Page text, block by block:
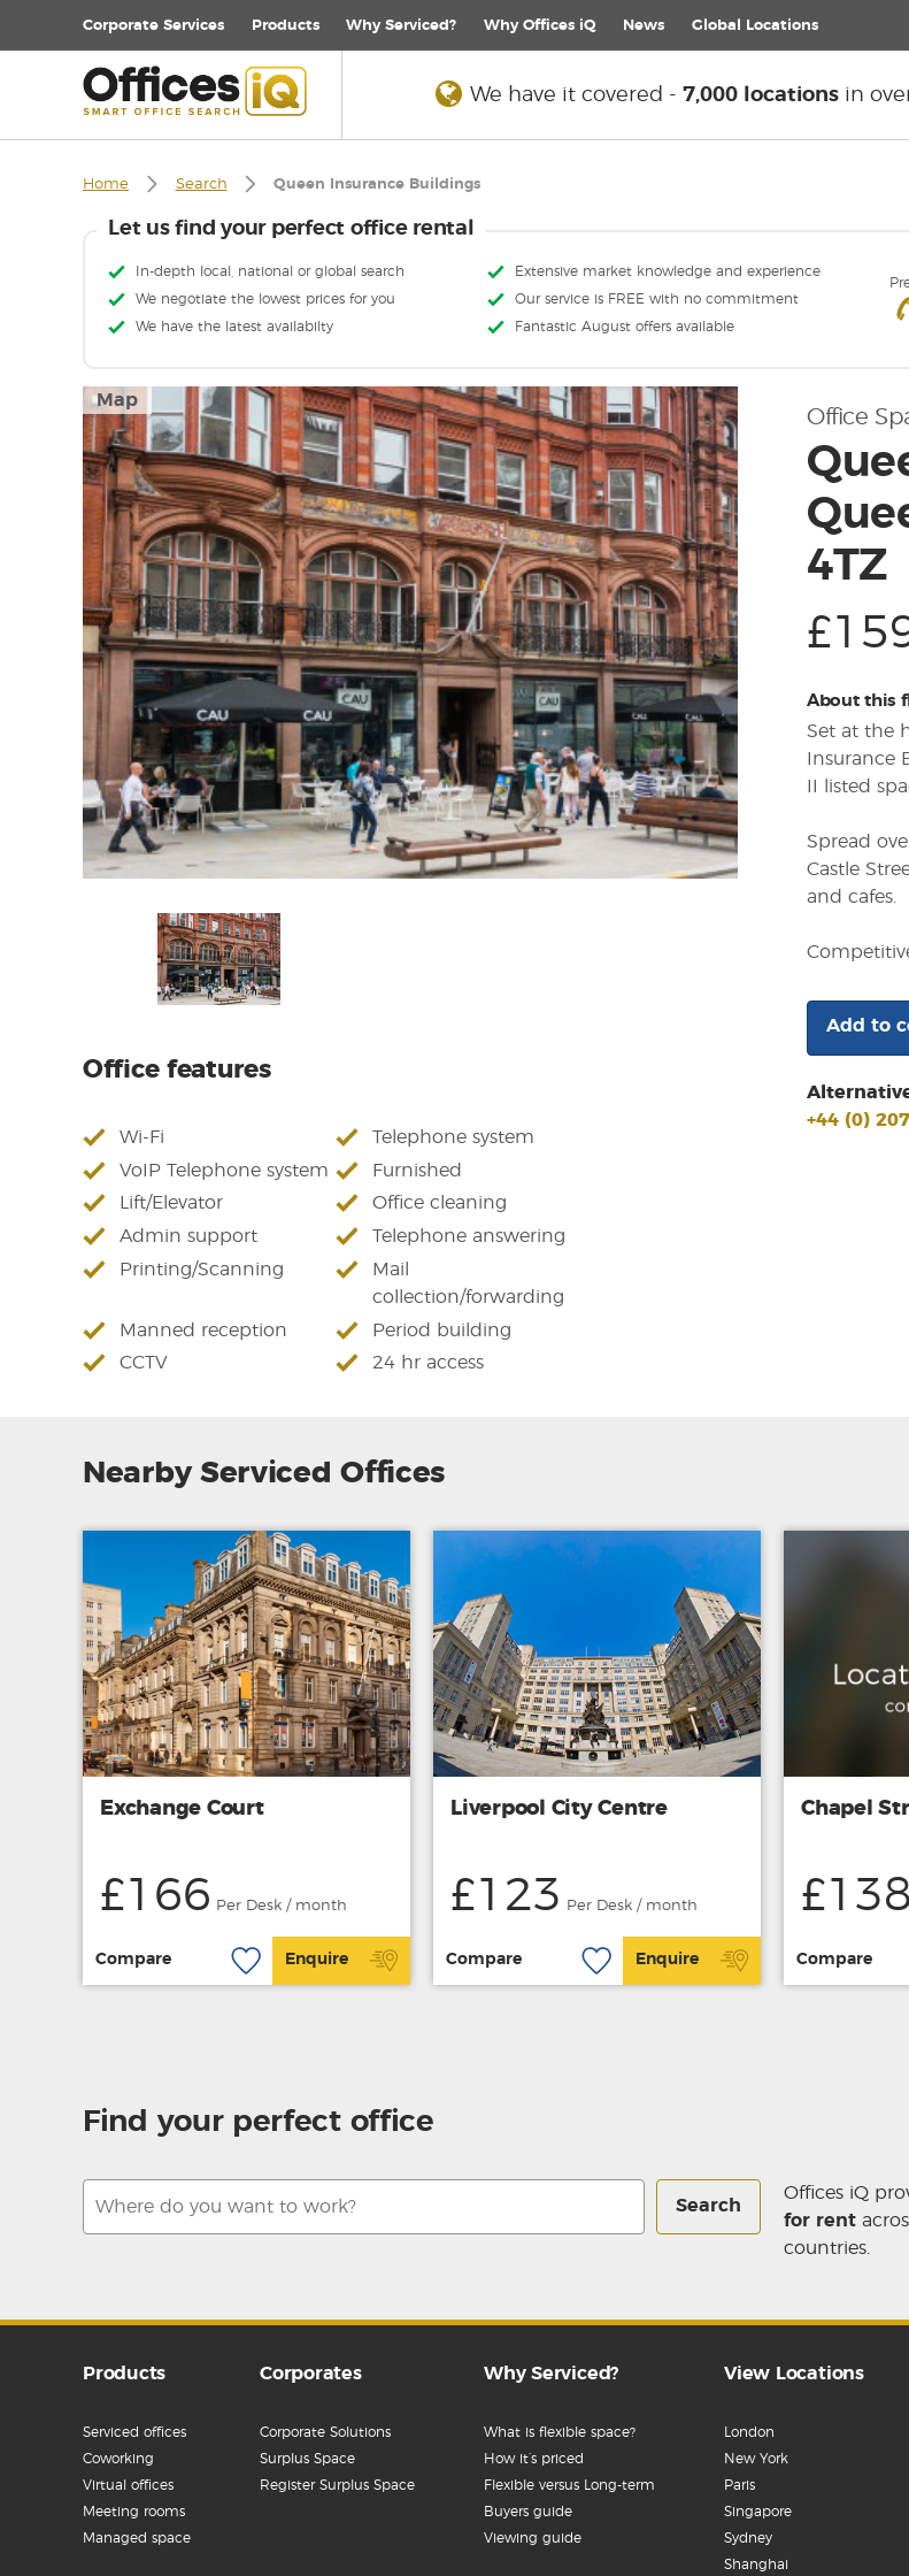
Corporate Services Products Why Serviced? Why Offices iQ News Global Locations
We have it covered - 7,000 locationsin
Home Search Queen Insurance Buildings
Let us find your perfect office rental
In-depth local, national or global search
Extensive market knowledge and experience
We negotiate the lowest prices for you
Our service is FREE with no commitment
We have the latest availabilty
Fantastic August offers available
Map
Office features
Wi-Fi
Telephone system
VoIP Telephone system
Furnished
Lift/Elevator
Office cleaning
Admin support
Telephone answering
Printing/Scanning
Mail
collection/forwarding
Manned reception
Period building
CCTV
24 hr access
Office
4TZ
About this
Set at the
Insurance
II listed
Spread
Castle
and cafes.
Add to
+44 (0)
Nearby Serviced Offices
Exchange Court
£166 Per Desk / month
Compare Enquire
Liverpool City Centre
£123 Per Desk / month
Compare Enquire
Chapel
£138
Compare
Find your perfect office
Search
Offices iQ
for rent
countries.
Products
Serviced offices
Coworking
Virtual offices
Meeting rooms
Managed space
Corporates
Corporate Solutions
Surplus Space
Register Surplus Space
Why Serviced?
What is flexible space?
How it’s priced
Flexible versus Long-term
Buyers guide
Viewing guide
View Locations
London
New York
Paris
Singapore
Sydney
Shanghai